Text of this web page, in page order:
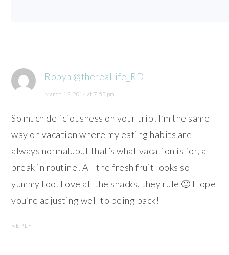
Robyn @thereallife_RD
March 12, 2014 at 7:53 pm
So much deliciousness on your trip! I’m the same
way on vacation where my eating habits are
always normal..but that’s what vacation is for, a
break in routine! All the fresh fruit looks so
yummy too. Love all the snacks, they rule 🙂 Hope
you’re adjusting well to being back!
REPLY